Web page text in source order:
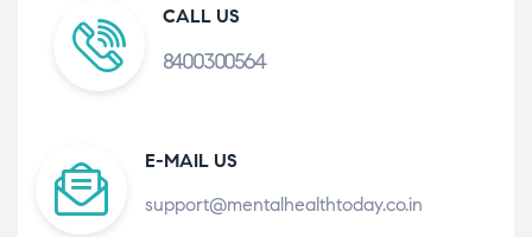
CALL US
8400300564
E-MAIL US
support@mentalhealthtoday.co.in